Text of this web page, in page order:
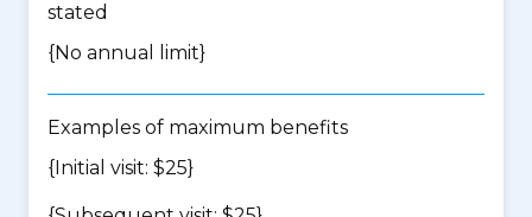
stated
{No annual limit}
Examples of maximum benefits
{Initial visit: $25}